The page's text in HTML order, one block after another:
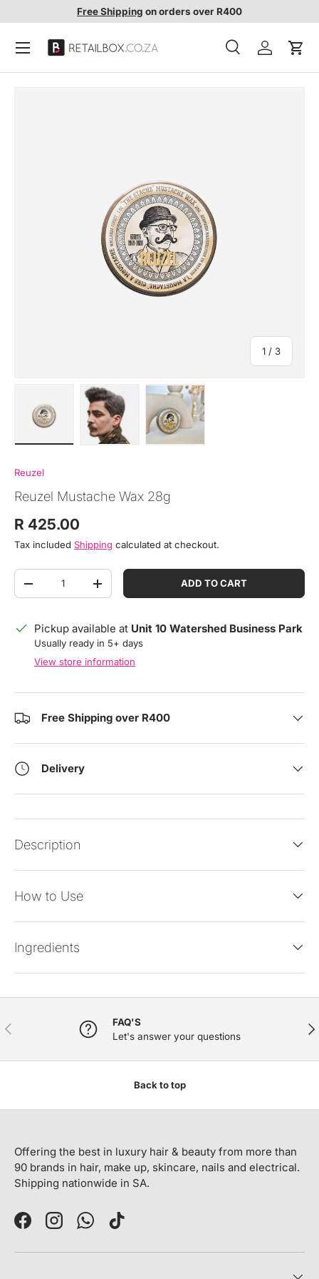
SKIP TO CONTENT
Free Shipping on orders over R400
Search
SearchAccountCart
1 / of
3
Reuzel
Reuzel Mustache Wax 28g
Regular price
R 425.00
Tax included Shipping calculated at checkout.
Qty
DECREASE QUANTITYINCREASE QUANTITYADD TO CART
Pickup available at Unit 10 Watershed Business Park
Usually ready in 5+ days
View store information
Free Shipping over R400
Delivery
Description
How to Use
Ingredients
PREVIOUS
FAQ'S
Let's answer your questions
Back to top
Offering the best in luxury hair & beauty from more than
90 brands in hair, make up, skincare, nails and electrical.
Shipping nationwide in SA.
FacebookInstagramWhatsAppTikTok